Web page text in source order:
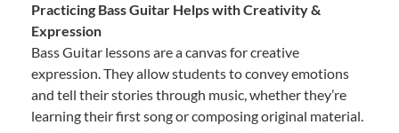
Practicing Bass Guitar Helps with Creativity &
Expression
Bass Guitar lessons are a canvas for creative
expression. They allow students to convey emotions
and tell their stories through music, whether they’re
learning their first song or composing original material.